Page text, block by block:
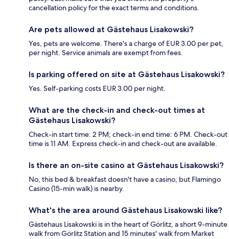
cancellation policy for the exact terms and conditions.
Are pets allowed at Gästehaus Lisakowski?
Yes, pets are welcome. There's a charge of EUR 3.00 per pet,
per night. Service animals are exempt from fees.
Is parking offered on site at Gästehaus Lisakowski?
Yes. Self-parking costs EUR 3.00 per night.
What are the check-in and check-out times at
Gästehaus Lisakowski?
Check-in start time: 2 PM; check-in end time: 6 PM. Check-out
time is 11 AM. Express check-in and check-out are available.
Is there an on-site casino at Gästehaus Lisakowski?
No, this bed & breakfast doesn't have a casino, but Flamingo
Casino (15-min walk) is nearby.
What's the area around Gästehaus Lisakowski like?
Gästehaus Lisakowski is in the heart of Görlitz, a short 9-minute
walk from Görlitz Station and 15 minutes' walk from Market